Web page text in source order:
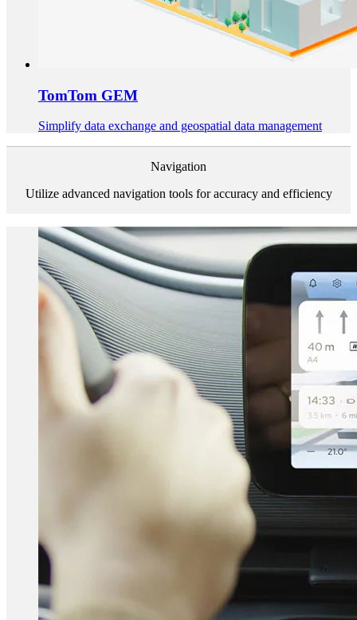
TomTom GEM
Simplify data exchange and geospatial data management
Navigation
Utilize advanced navigation tools for accuracy and efficiency